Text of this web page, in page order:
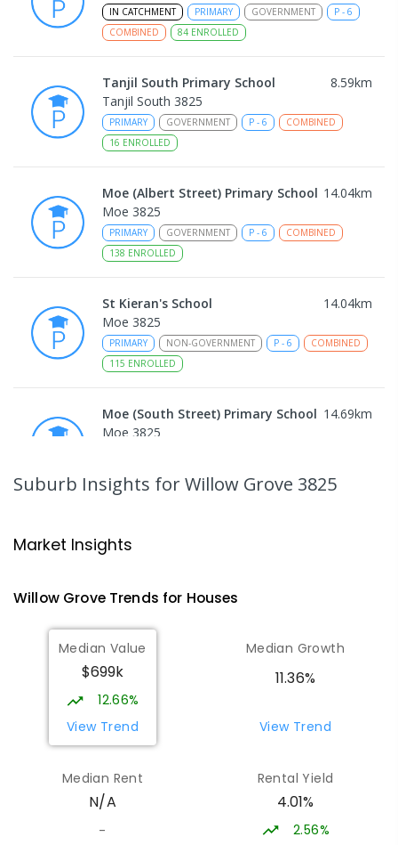
IN CATCHMENT PRIMARY GOVERNMENT P - 6
COMBINED
84 ENROLLED
Tanjil South Primary School 8.59km
Tanjil South 3825
PRIMARY GOVERNMENT P - 6
COMBINED
16 ENROLLED
Moe (Albert Street) Primary School 14.04km
Moe 3825
PRIMARY GOVERNMENT P - 6
COMBINED
138 ENROLLED
St Kieran's School 14.04km
Moe 3825
PRIMARY NON-GOVERNMENT P - 6
COMBINED
115 ENROLLED
Moe (South Street) Primary School 14.69km
Moe 3825
Moe 3825
Lowanna College
Newborough 3825
SECONDARY -12
COMBINED
894ENROLLED
Baringa Special School
SPECIAL
COMBINED
166
Suburb Insights for Willow Grove 3825
Market Insights
Willow GroveTrends for Houses
Median Value
$699k
12.66%
View Trend
Median Growth
11.36%
View Trend
Median Rent
N/A
-
Rental Yield
4.01%
2.56%